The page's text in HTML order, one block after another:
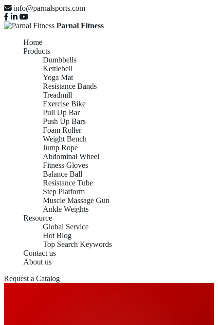
info@parnalsports.com
Parnal Fitness
Home
Products
Dumbbells
Kettlebell
Yoga Mat
Resistance Bands
Treadmill
Exercise Bike
Pull Up Bar
Push Up Bars
Foam Roller
Weight Bench
Jump Rope
Abdominal Wheel
Fitness Gloves
Balance Ball
Resistance Tube
Step Platform
Muscle Massage Gun
Ankle Weights
Resource
Global Service
Hot Blog
Top Search Keywords
Contact us
About us
Request a Catalog